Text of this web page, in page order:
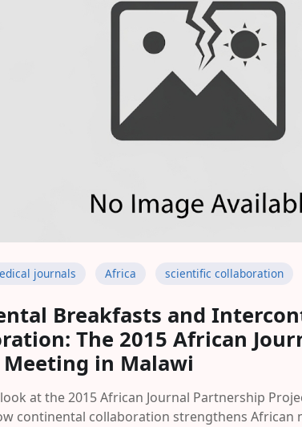
journals Africa scientific collaboration
Breakfasts and
The 2015 African
in Malawi
at the 2015 African Journal Partnership
continental collaboration strengthens African